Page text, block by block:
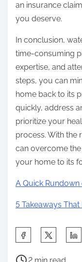
an insurance
you deserve.
In conclusion,
time-consuming
expertise, and
steps, you can
home back to its
quickly, address
prioritize your
process. With the
can overcome
your home to its
A Quick Rundown
5 Takeaways
P